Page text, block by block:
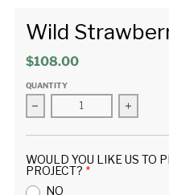
Wild
$108.00
QUANTITY
Decrease quantity for
WOULD YOU LIKE US TO
PROJECT?
NO